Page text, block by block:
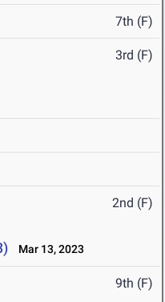
7th (F)
3rd (F)
2nd (F)
Mar 13, 2023
9th (F)